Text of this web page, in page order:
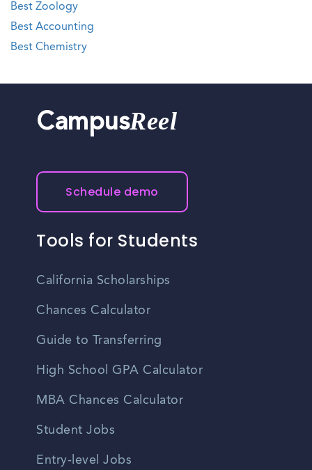
Best Zoology
Best Accounting
Best Chemistry
CampusReel
Schedule demo
Tools for Students
California Scholarships
Chances Calculator
Guide to Transferring
High School GPA Calculator
MBA Chances Calculator
Student Jobs
Entry-level Jobs